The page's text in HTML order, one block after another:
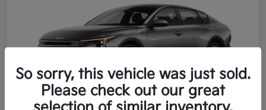
So sorry, this vehicle was just sold.
Please check out our great